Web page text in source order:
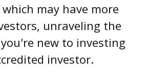
may have more
unraveling the
new to investing
investor.